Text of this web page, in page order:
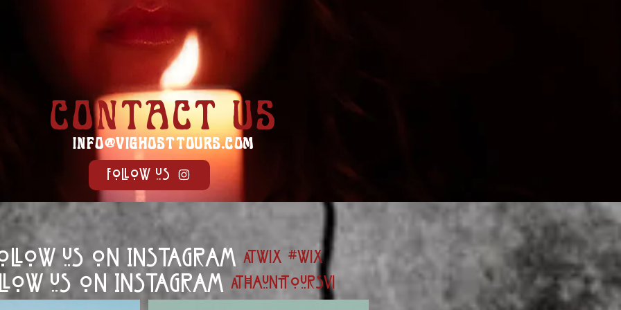
CONTACT US
INFO@VIGHOSTTOURS.COM
Follow us
us on Instagram #wix
@wix
us on Instagram @haunttoursvi